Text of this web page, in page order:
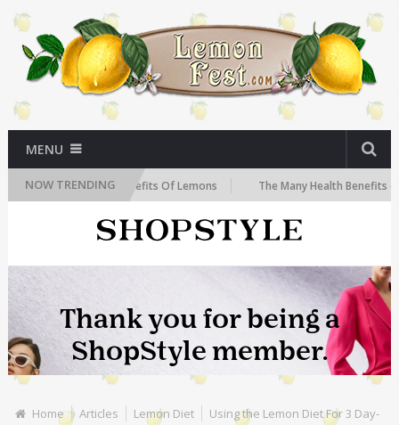
MENU
NOW TRENDING
The Health Benefits Of Lemons The Many Health Benefits of
Home Articles Lemon Diet
Using the Lemon Diet For 3 Day-